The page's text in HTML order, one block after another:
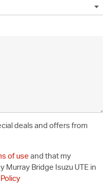
deals and offers from
of use and that my
Murray Bridge Isuzu UTE in